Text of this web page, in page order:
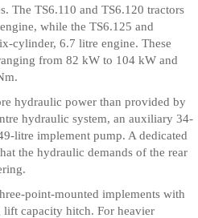
The TS6.110 and TS6.120 tractors
while the TS6.125 and
cylinder, 6.7 litre engine. These
from 82 kW to 104 kW and
hydraulic power than provided by
hydraulic system, an auxiliary 34-
litre implement pump. A dedicated
the hydraulic demands of the rear
point-mounted implements with
lift capacity hitch. For heavier